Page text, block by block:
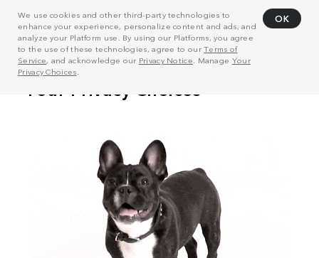
We use cookies and other third-party technologies to
enhance your experience, personalize content and ads, and
analyze your Platform use. By using our Platforms, you agree
to the use of these technologies, agree to ourTerms of
Service, and acknowledge our Privacy Notice . Manage Your
Privacy Choices
OK